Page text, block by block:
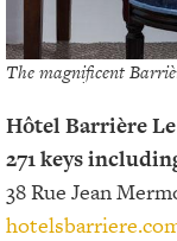
The magnificent
Hôtel Barrière
271 keys
38 Rue Jean